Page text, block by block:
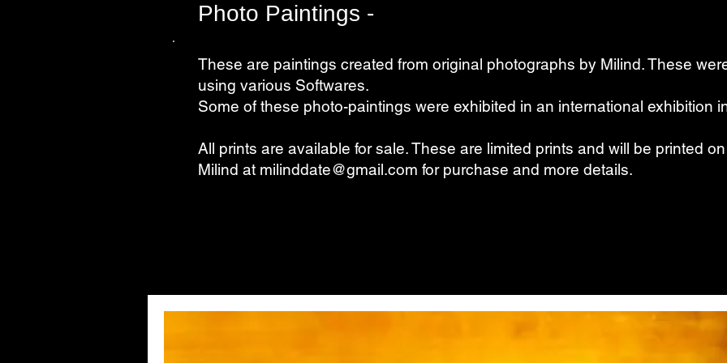
Photo Paintings -
These are paintings created from original photographs by Milind. These
using various Softwares.
Some of these photo-paintings were exhibited in an international exhibition
All prints are available for sale. These are limited prints and will be printed
Milind at milinddate@gmail.com for purchase and more details.